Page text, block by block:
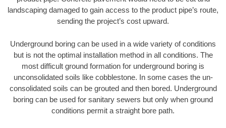
landscaping damaged to gain access to the product pipe’s route,
sending the project’s cost upward.
Underground boring can be used in a wide variety of conditions
but is not the optimal installation method in all conditions. The
most difficult ground formation for underground boring is
unconsolidated soils like cobblestone. In some cases the un-
consolidated soils can be grouted and then bored. Underground
boring can be used for sanitary sewers but only when ground
conditions permit a straight bore path.